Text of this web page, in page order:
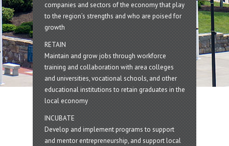
companies and sectors of the economy that play
to the region’s strengths and who are poised for
growth
RETAIN
Maintain and grow jobs through workforce
training and collaboration with area colleges
and universities, vocational schools, and other
educational institutions to retain graduates in the
local economy
INCUBATE
Develop and implement programs to support
and mentor entrepreneurship, and support local